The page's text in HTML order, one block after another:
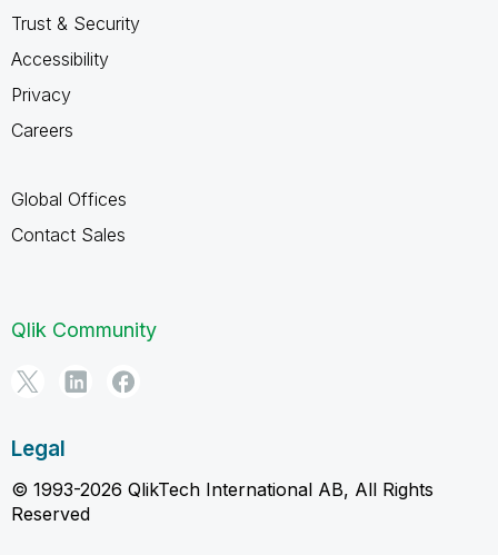
Trust & Security
Accessibility
Privacy
Careers
Global Offices
Contact Sales
Qlik Community
Legal
© 1993-2026 QlikTech International AB, All Rights
Reserved